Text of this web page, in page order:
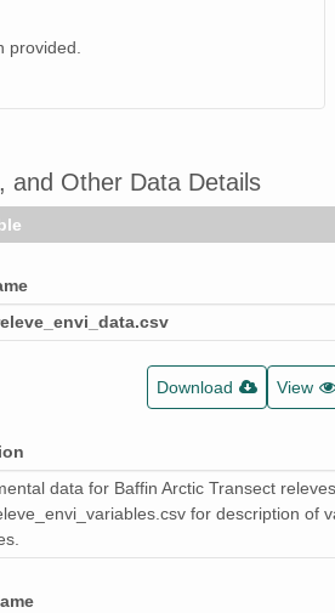
provided.
and Other Data Details
Download View
data for Baffin Arctic Transect
for description of